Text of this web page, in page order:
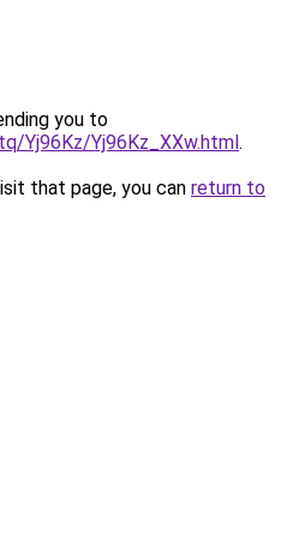
you to
Yj96Kz/Yj96Kz_XXw.html.
that page, you can return to